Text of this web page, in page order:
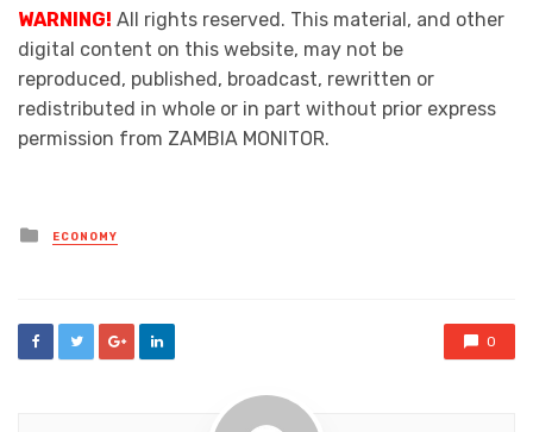
WARNING! All rights reserved. This material, and other
digital content on this website, may not be
reproduced, published, broadcast, rewritten or
redistributed in whole or in part without prior express
permission from ZAMBIA MONITOR.
Posted
in
ECONOMY
0